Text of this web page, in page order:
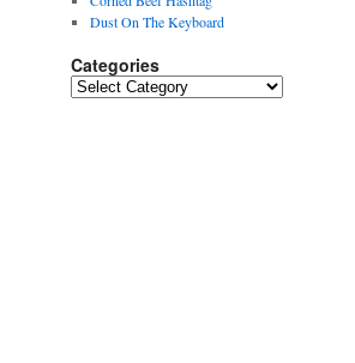
Dust On The Keyboard
Categories
Categories